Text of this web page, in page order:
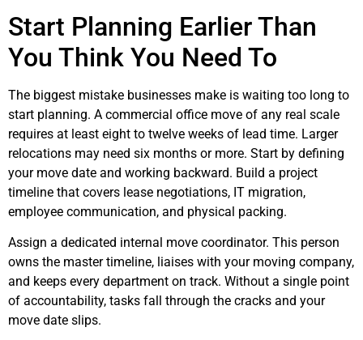
Start Planning Earlier Than
You Think You Need To
The biggest mistake businesses make is waiting too long to
start planning. A commercial office move of any real scale
requires at least eight to twelve weeks of lead time. Larger
relocations may need six months or more. Start by defining
your move date and working backward. Build a project
timeline that covers lease negotiations, IT migration,
employee communication, and physical packing.
Assign a dedicated internal move coordinator. This person
owns the master timeline, liaises with your moving company,
and keeps every department on track. Without a single point
of accountability, tasks fall through the cracks and your
move date slips.